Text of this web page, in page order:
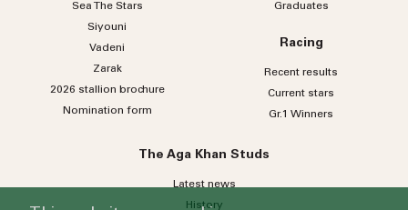
Sea TheStars
Siyouni
Vadeni
Zarak
2026 stallion brochure
Nomination form
Graduates
Racing
Recent results
Current stars
Gr.1 Winners
The Aga Khan Studs
Latest news
History